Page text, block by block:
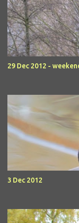
29 Dec 2012 -
3 Dec 2012